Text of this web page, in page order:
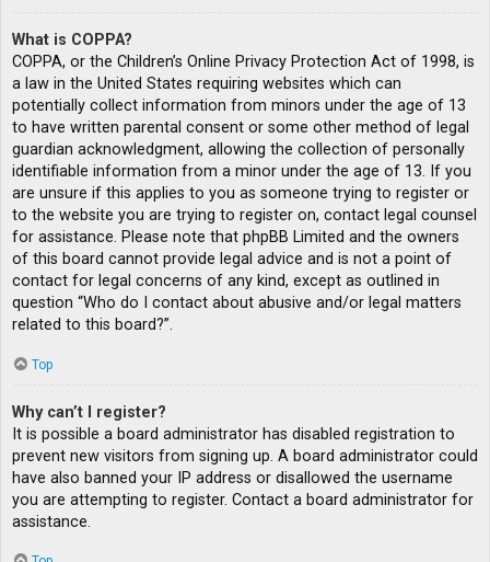
What is COPPA?
COPPA, or the Children’s Online Privacy Protection Act of 1998, is
a law in the United States requiring websites which can
potentially collect information from minors under the age of 13
to have written parental consent or some other method of legal
guardian acknowledgment, allowing the collection of personally
identifiable information from a minor under the age of 13. If you
are unsure if this applies to you as someone trying to register or
to the website you are trying to register on, contact legal counsel
for assistance. Please note that phpBB Limited and the owners
of this board cannot provide legal advice and is not a point of
contact for legal concerns of any kind, except as outlined in
question “Who do I contact about abusive and/or legal matters
related to this board?”.
Top
Why can’t I register?
It is possible a board administrator has disabled registration to
prevent new visitors from signing up. A board administrator could
have also banned your IP address or disallowed the username
you are attempting to register. Contact a board administrator for
assistance.